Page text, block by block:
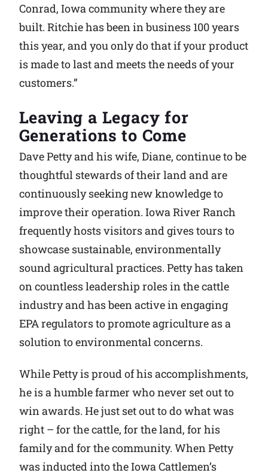
Conrad, Iowa community where they are
built. Ritchie has been in business 100 years
this year, and you only do that if your product
is made to last and meets the needs of your
customers.”
Leaving a Legacy for
Generations to Come
Dave Petty and his wife, Diane, continue to be
thoughtful stewards of their land and are
continuously seeking new knowledge to
improve their operation. Iowa River Ranch
frequently hosts visitors and gives tours to
showcase sustainable, environmentally
sound agricultural practices. Petty has taken
on countless leadership roles in the cattle
industry and has been active in engaging
EPA regulators to promote agriculture as a
solution to environmental concerns.
While Petty is proud of his accomplishments,
he is a humble farmer who never set out to
win awards. He just set out to do what was
right – for the cattle, for the land, for his
family and for the community. When Petty
was inducted into the Iowa Cattlemen’s